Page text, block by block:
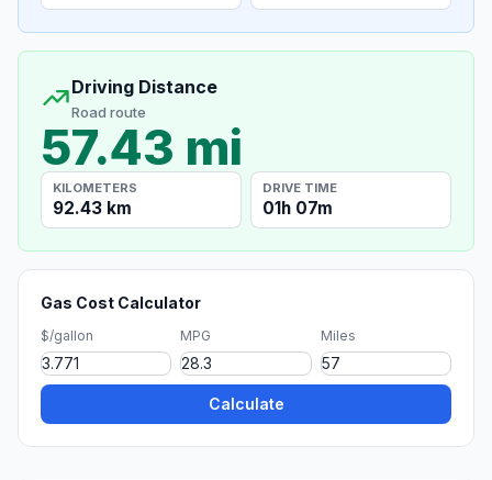
Driving Distance
Road route
57.43 mi
KILOMETERS
92.43 km
DRIVE TIME
01h 07m
Gas Cost Calculator
$/gallon MPG Miles
Calculate